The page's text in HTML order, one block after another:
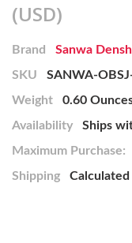
(USD)
Brand
Sanwa
SKU
SANWA-
Weight
0.60
Availability
Ships
Maximum Purchase:
Shipping